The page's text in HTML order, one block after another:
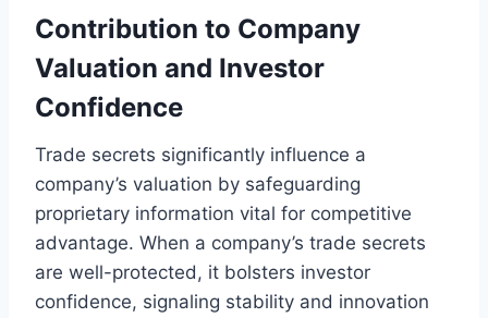
Contribution to Company
Valuation and Investor
Confidence
Trade secrets significantly influence a
company’s valuation by safeguarding
proprietary information vital for competitive
advantage. When a company’s trade secrets
are well-protected, it bolsters investor
confidence, signaling stability and innovation